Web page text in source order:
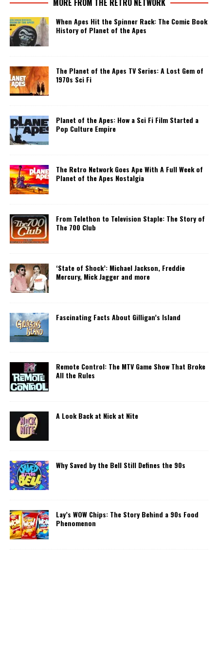
When Apes Hit the Spinner Rack: The Comic Book
History of Planet of the Apes
The Planet of the Apes TV Series: A Lost Gem of
1970s Sci Fi
Planet of the Apes: How a Sci Fi Film Started a
Pop Culture Empire
The Retro Network Goes Ape With A Full Week of
Planet of the Apes Nostalgia
From Telethon to Television Staple: The Story of
The 700 Club
‘State of Shock’: Michael Jackson, Freddie
Mercury, Mick Jagger and more
Fascinating Facts About Gilligan’s Island
Remote Control: The MTV Game Show That Broke
All the Rules
A Look Back at Nick at Nite
Why Saved by the Bell Still Defines the 90s
Lay’s WOW Chips: The Story Behind a 90s Food
Phenomenon